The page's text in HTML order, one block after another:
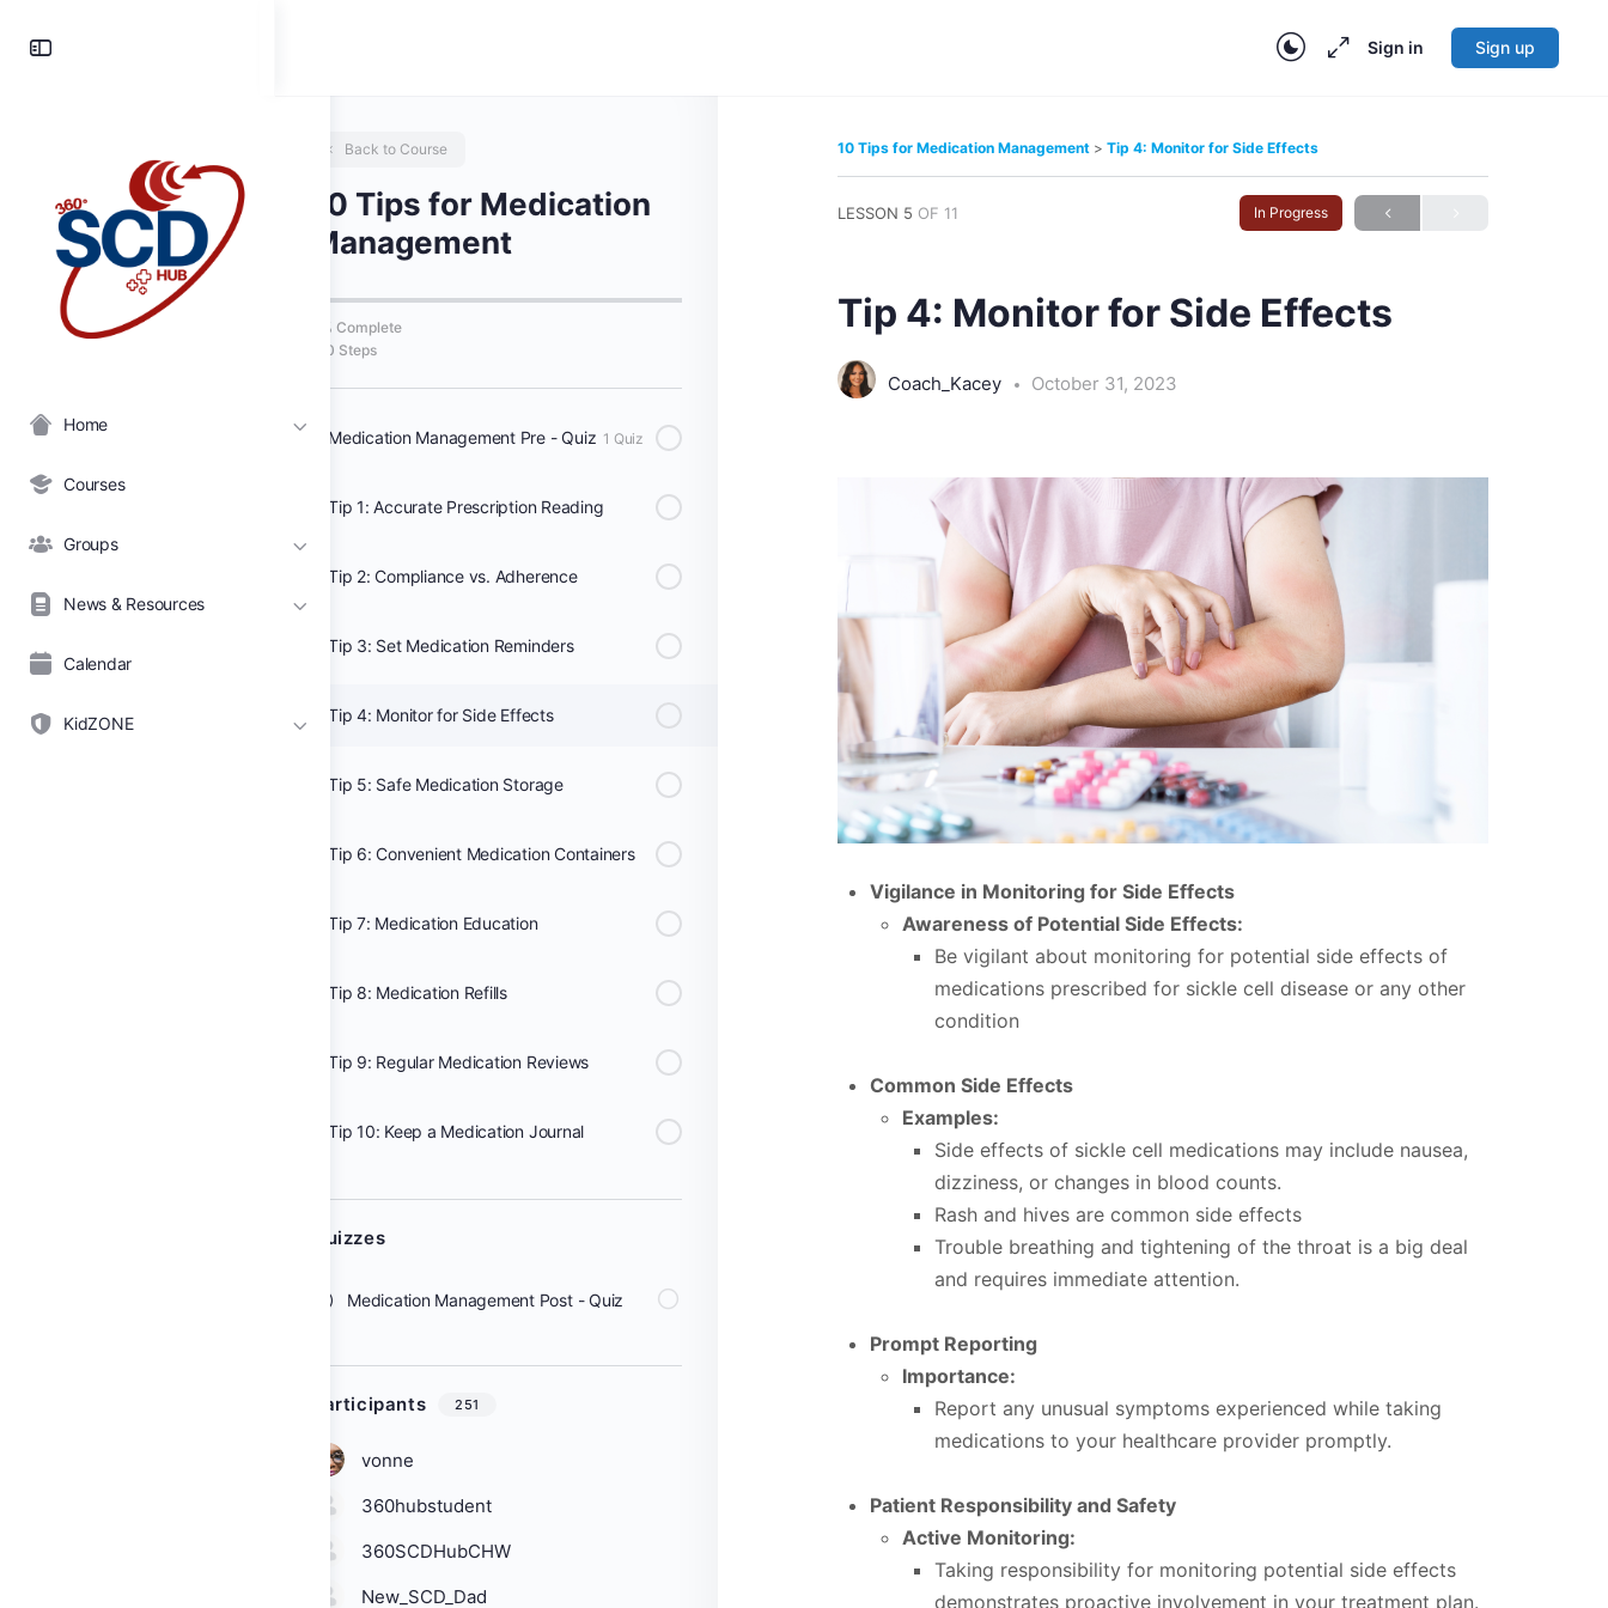
Home
Courses
Groups
News & Resources
Calendar
KidZONE
Sign in Sign up
Back to Course
10 Tips for Medication
Management
0% Complete
0/0 Steps
Medication Management Pre - Quiz 1 Quiz
Tip 1: Accurate Prescription Reading
Tip 2: Compliance vs. Adherence
Tip 3: Set Medication Reminders
Tip 4: Monitor for Side Effects
Tip 5: Safe Medication Storage
Tip 6: Convenient Medication Containers
Tip 7: Medication Education
Tip 8: Medication Refills
Tip 9: Regular Medication Reviews
Tip 10: Keep a Medication Journal
Quizzes
Medication Management Post - Quiz
Participants 251
vonne
360hubstudent
360SCDHubCHW
New_SCD_Dad
10 Tips for Medication Management Tip 4: Monitor for Side Effects
LESSON 5 OF 11 In Progress
Tip 4: Monitor for Side Effects
Coach_Kacey October 31, 2023
Vigilance in Monitoring for Side Effects
Awareness of Potential Side Effects:
Be vigilant about monitoring for potential side effects of
medications prescribed for sickle cell disease or any other
condition
Common Side Effects
Examples:
Side effects of sickle cell medications may include nausea,
dizziness, or changes in blood counts.
Rash and hives are common side effects
Trouble breathing and tightening of the throat is a big deal
and requires immediate attention.
Prompt Reporting
Importance:
Report any unusual symptoms experienced while taking
medications to your healthcare provider promptly.
Patient Responsibility and Safety
Active Monitoring:
Taking responsibility for monitoring potential side effects
demonstrates proactive involvement in your treatment plan.